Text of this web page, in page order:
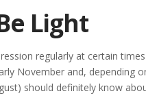
Light
regularly at certain
November and, depending
should definitely know